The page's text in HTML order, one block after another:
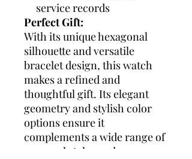
service records
Perfect Gift:
With its unique hexagonal
silhouette and versatile
bracelet design, this watch
makes a refined and
thoughtful gift. Its elegant
geometry and stylish color
options ensure it
complements a wide range of
personal styles and